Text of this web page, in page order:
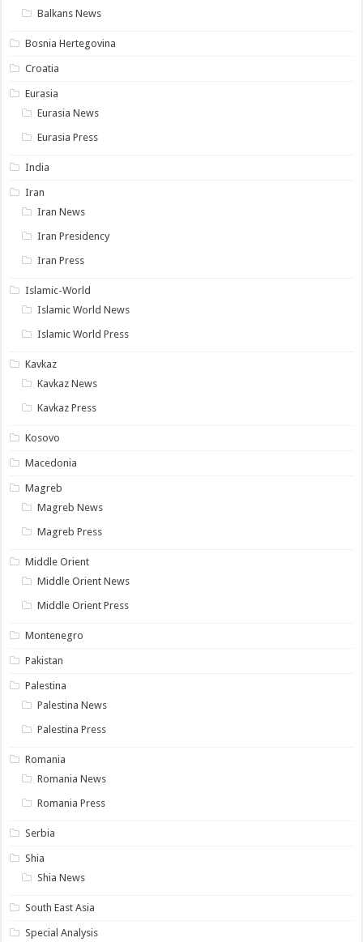
Balkans News
Bosnia Hertegovina
Croatia
Eurasia
Eurasia News
Eurasia Press
India
Iran
Iran News
Iran Presidency
Iran Press
Islamic-World
Islamic World News
Islamic World Press
Kavkaz
Kavkaz News
Kavkaz Press
Kosovo
Macedonia
Magreb
Magreb News
Magreb Press
Middle Orient
Middle Orient News
Middle Orient Press
Montenegro
Pakistan
Palestina
Palestina News
Palestina Press
Romania
Romania News
Romania Press
Serbia
Shia
Shia News
South East Asia
Special Analysis